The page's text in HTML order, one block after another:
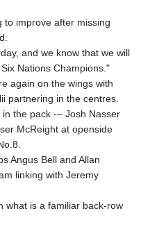
182.476764
149.050765
491.958449
1636.527559
0.356756
0.961952
540.905481
to improve after missing
and we know that we will
Nations Champions."
again on the wings with
partnering in the centres.
the pack -– Josh Nasser
McReight at openside
Angus Bell and Allan
linking with Jeremy
what is a familiar back-row